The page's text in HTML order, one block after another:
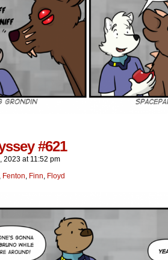
#621
2023 at 11:52 pm
Fenton Finn Floyd